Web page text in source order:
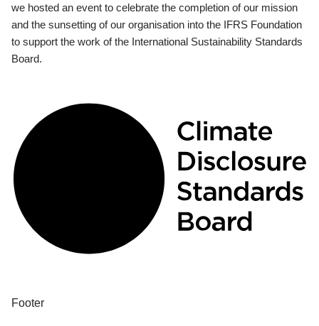
we hosted an event to celebrate the completion of our mission
and the sunsetting of our organisation into the IFRS Foundation
to support the work of the International Sustainability Standards
Board.
Footer